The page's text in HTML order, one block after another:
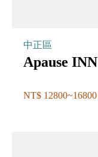
中正區
Apause INN
NT$ 12800~16800